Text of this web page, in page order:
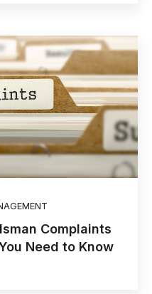
Complaints
Need to Know